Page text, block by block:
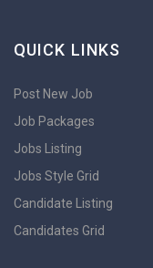
QUICK LINKS
Post New Job
Job Packages
Jobs Listing
Jobs Style Grid
Candidate Listing
Candidates Grid